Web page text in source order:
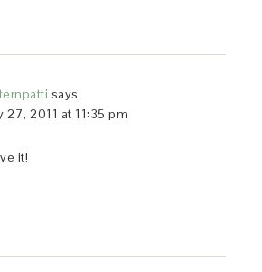
says
27, 2011 at 11:35 pm
it!